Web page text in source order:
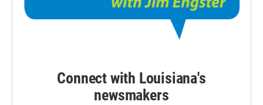
Connect with Louisiana's
newsmakers